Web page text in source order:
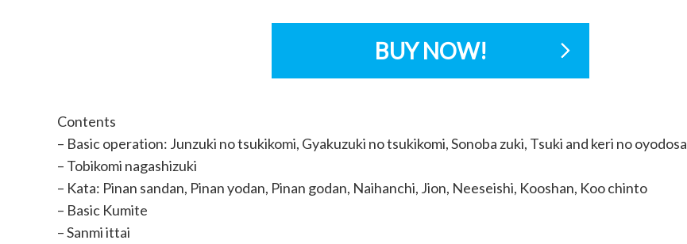
BUY NOW!
Contents
– Basic operation: Junzuki no tsukikomi, Gyakuzuki no tsukikomi, Sonoba zuki, Tsuki and keri no oyodosa
– Tobikomi nagashizuki
– Kata: Pinan sandan, Pinan yodan, Pinan godan, Naihanchi, Jion, Neeseishi, Kooshan, Koo chinto
– Basic Kumite
– Sanmi ittai